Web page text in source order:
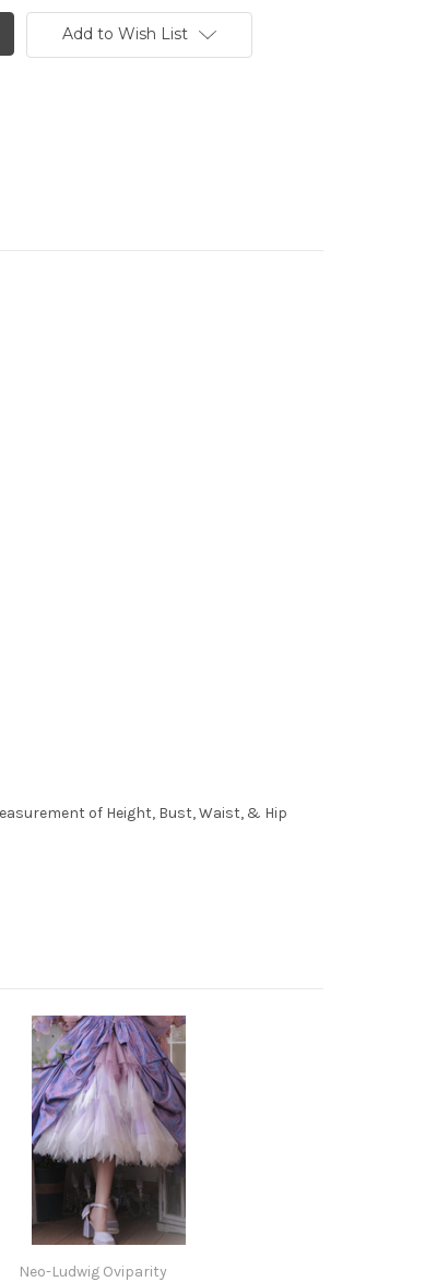
Add to Wish List
of Height, Bust, Waist, & Hip
Neo-Ludwig Oviparity